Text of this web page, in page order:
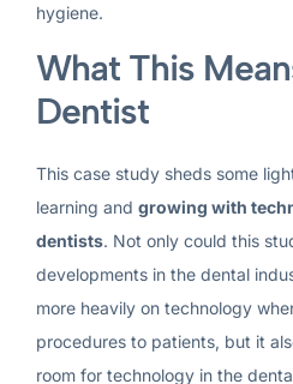
hygiene.
What This
Dentist
This case study sheds some
learning and growing with
dentists. Not only could this
developments in the dental
more heavily on technology
procedures to patients, but it
room for technology in the